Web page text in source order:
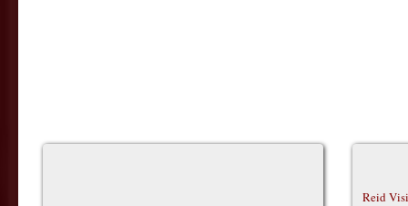
Reid